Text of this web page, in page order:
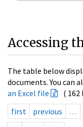
Accessing
The table below
documents. You can
an Excel file
( 162
first
previous …